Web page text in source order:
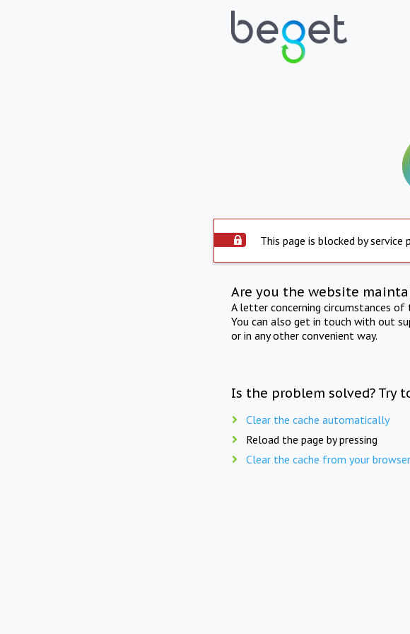
This page is blocked by service
Are you the website
A letter concerning circumstances
You can also get in touch with out
or in any other convenient way.
Is the problem solved? Try
Clear the cache automatically
Reload the page by pressing
Clear the cache from your